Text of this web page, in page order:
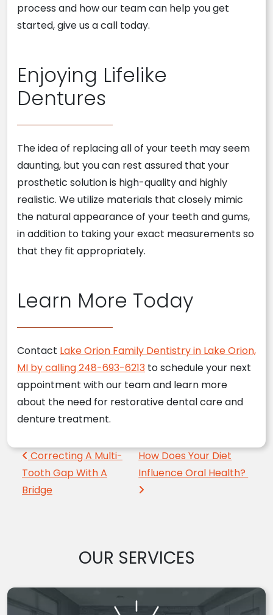
process and how our team can help you get
started, give us a call today.
Enjoying Lifelike
Dentures
The idea of replacing all of your teeth may seem
daunting, but you can rest assured that your
prosthetic solution is high-quality and highly
realistic. We utilize materials that closely mimic
the natural appearance of your teeth and gums,
in addition to taking your exact measurements so
that they fit appropriately.
Learn More Today
Contact Lake Orion Family Dentistry in Lake Orion,
MI by calling 248-693-6213 to schedule your next
appointment with our team and learn more
about the need for restorative dental care and
denture treatment.
Post navigation
Correcting A Multi-
Tooth Gap With A
Bridge
How Does Your Diet
Influence Oral Health?
OUR SERVICES